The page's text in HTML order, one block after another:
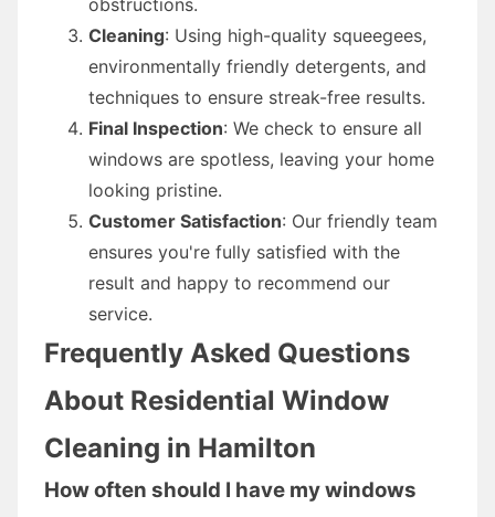
Cleaning: Using high-quality squeegees,
environmentally friendly detergents, and
techniques to ensure streak-free results.
Final Inspection: We check to ensure all
windows are spotless, leaving your home
looking pristine.
Customer Satisfaction: Our friendly team
ensures you're fully satisfied with the
result and happy to recommend our
service.
Frequently Asked Questions
About Residential Window
Cleaning in Hamilton
How often should I have my windows